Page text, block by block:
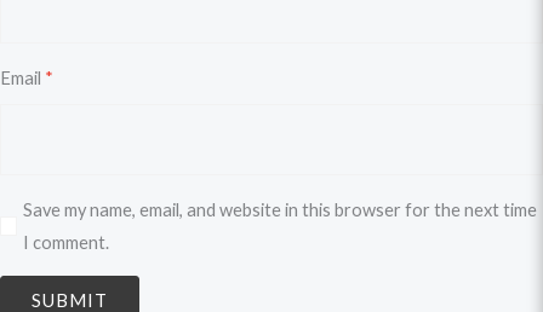
Email *
Save my name, email, and website in this browser for the next time
I comment.